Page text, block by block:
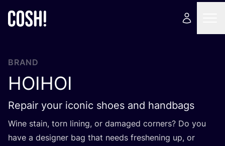
BRAND
HOIHOI
Repair your iconic shoes and handbags
Wine stain, torn lining, or damaged corners? Do you
have a designer bag that needs freshening up, or